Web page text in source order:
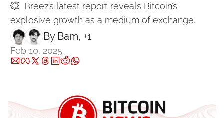
💥  Breez’s latest report reveals Bitcoin’s
explosive growth as a medium of exchange.
By Bam, +1
Feb 10, 2025